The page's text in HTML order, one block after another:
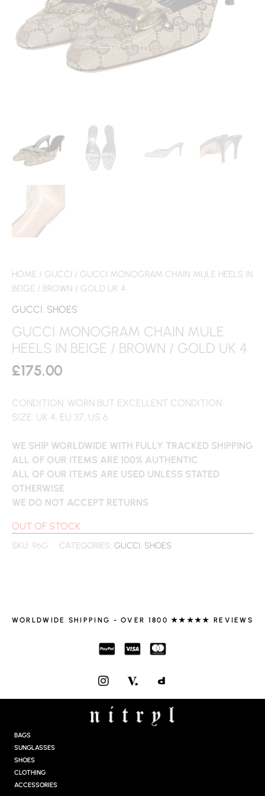
HOME / GUCCI / GUCCI MONOGRAM CHAIN MULE HEELS IN
BEIGE / BROWN / GOLD UK 4
GUCCI, SHOES
GUCCI MONOGRAM CHAIN MULE
HEELS IN BEIGE / BROWN / GOLD UK 4
£175.00
CONDITION: WORN BUT EXCELLENT CONDITION
SIZE: UK 4, EU 37, US 6
WE SHIP WORLDWIDE WITH FULLY TRACKED SHIPPING
ALL OF OUR ITEMS ARE 100% AUTHENTIC
ALL OF OUR ITEMS ARE USED UNLESS STATED
OTHERWISE
WE DO NOT ACCEPT RETURNS
OUT OF STOCK
SKU: 96G CATEGORIES: GUCCI, SHOES
WORLDWIDE SHIPPING - OVER 1800 ★★★★★ REVIEWS
I
N
S
T
A
BAGS
SUNGLASSES
SHOES
CLOTHING
ACCESSORIES